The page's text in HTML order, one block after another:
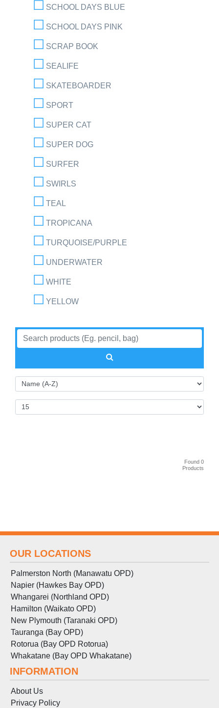
SCHOOL DAYS BLUE
SCHOOL DAYS PINK
SCRAP BOOK
SEALIFE
SKATEBOARDER
SPORT
SUPER CAT
SUPER DOG
SURFER
SWIRLS
TEAL
TROPICANA
TURQUOISE/PURPLE
UNDERWATER
WHITE
YELLOW
Found 0
Products
OUR LOCATIONS
Palmerston North (Manawatu OPD)
Napier (Hawkes Bay OPD)
Whangarei (Northland OPD)
Hamilton (Waikato OPD)
New Plymouth (Taranaki OPD)
Tauranga (Bay OPD)
Rotorua (Bay OPD Rotorua)
Whakatane (Bay OPD Whakatane)
INFORMATION
About Us
Privacy Policy